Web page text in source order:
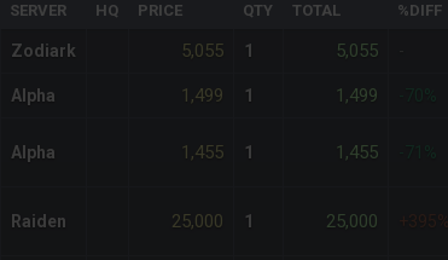
SERVER HQ PRICE QTY TOTAL %DIFF
Zodiark 5,055 1 5,055
Alpha 1,499 1 1,499
Alpha 1,455 1 1,455
Raiden 25,000 1 25,000 +395%